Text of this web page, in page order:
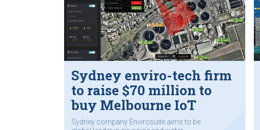
Sydney enviro-tech firm
to raise $70 million to
buy Melbourne IoT
company
Sydney company Envirosuite aims to be